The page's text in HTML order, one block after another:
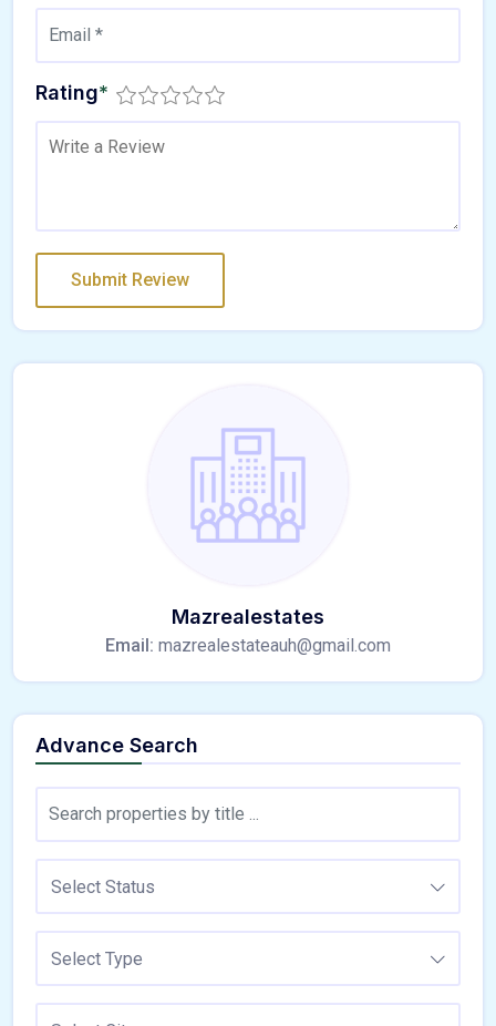
Rating*
Mazrealestates
Email: mazrealestateauh@gmail.com
Advance Search
Select Status
Select Type